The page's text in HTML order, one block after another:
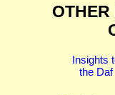
OTHER
Insights
the Daf